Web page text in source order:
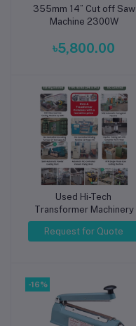
Add to cart
355mm 14” Cut off Saw
Machine 2300W
৳5,800.00
Used Hi-Tech
Transformer Machinery
Request for Quote
-16%